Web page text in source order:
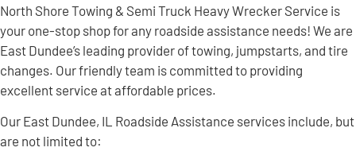
North Shore Towing & Semi Truck Heavy Wrecker Service is
your one-stop shop for any roadside assistance needs! We are
East Dundee’s leading provider of towing, jumpstarts, and tire
changes. Our friendly team is committed to providing
excellent service at affordable prices.
Our East Dundee, IL Roadside Assistance services include, but
are not limited to: